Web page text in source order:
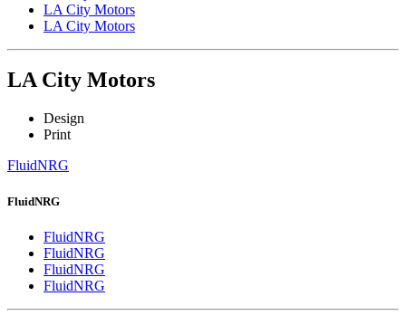
LA City Motors
LA City Motors
LA City Motors
Design
Print
FluidNRG
FluidNRG
FluidNRG
FluidNRG
FluidNRG
FluidNRG